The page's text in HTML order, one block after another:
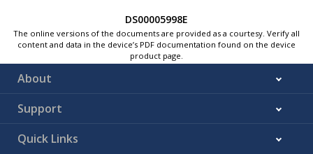
Controllers
Integrated Transceiver
with Programmable
DS00005998E
The online versions of the documents are provided as a courtesy. Verify all
content and data in the device’s PDF documentation found on the device
product page.
About
Support
Quick Links